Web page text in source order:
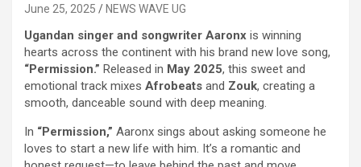
June 25, 2025 NEWS WAVE UG
Ugandan singer and songwriter Aaronx is winning
hearts across the continent with his brand new love song,
“Permission.” Released in May 2025, this sweet and
emotional track mixes Afrobeats and Zouk, creating a
smooth, danceable sound with deep meaning.
In “Permission,” Aaronx sings about asking someone he
loves to start a new life with him. It’s a romantic and